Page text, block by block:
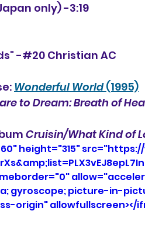
only) -3:19
-#20 Christian AC
Wonderful World (1995)
to Dream: Breath of
Cruisin/What Kind of
height="315"
gyroscope; picture-in-
origin" allowfullscreen></